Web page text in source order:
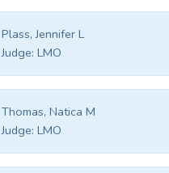
Plass, Jennifer L
Judge: LMO
Thomas, Natica M
Judge: LMO